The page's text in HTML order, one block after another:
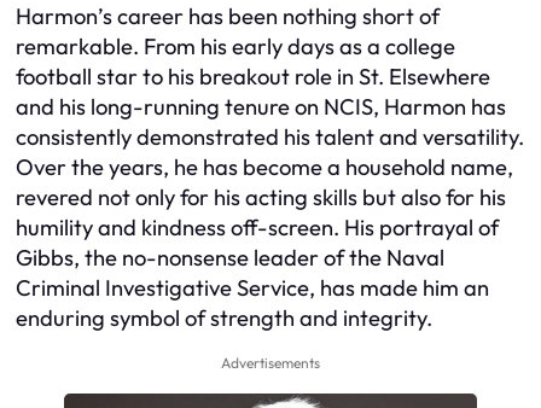
Harmon’s career has been nothing short of
remarkable. From his early days as a college
football star to his breakout role in St. Elsewhere
and his long-running tenure on NCIS, Harmon has
consistently demonstrated his talent and versatility.
Over the years, he has become a household name,
revered not only for his acting skills but also for his
humility and kindness off-screen. His portrayal of
Gibbs, the no-nonsense leader of the Naval
Criminal Investigative Service, has made him an
enduring symbol of strength and integrity.
Advertisements